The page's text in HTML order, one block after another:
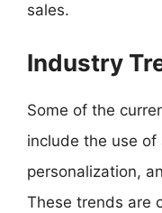
sales.
Industry
Some of the
include the use
personalization,
These trends are